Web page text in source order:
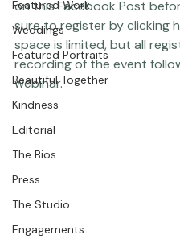
Studio News
Featured Work
Weddings
Featured Portraits
Beautiful Together
Kindness
Editorial
The Bios
Press
The Studio
submit your image for
on this Facebook Post
sure to register by clicking
space is limited, but all
recording of the event
webinar.